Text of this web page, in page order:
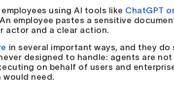
using AI tools like ChatGPT
employee pastes a sensitive
actor and a clear action.
in several important ways, and they
designed to handle: agents are not
on behalf of users and
would need.